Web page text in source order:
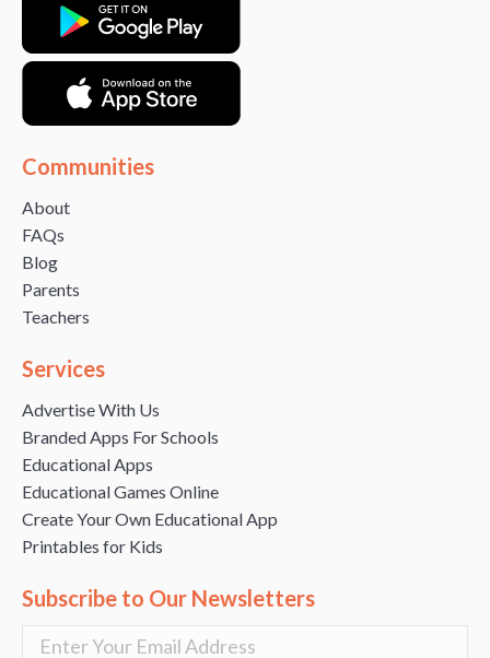
Communities
About
FAQs
Blog
Parents
Teachers
Services
Advertise With Us
Branded Apps For Schools
Educational Apps
Educational Games Online
Create Your Own Educational App
Printables for Kids
Subscribe to Our Newsletters